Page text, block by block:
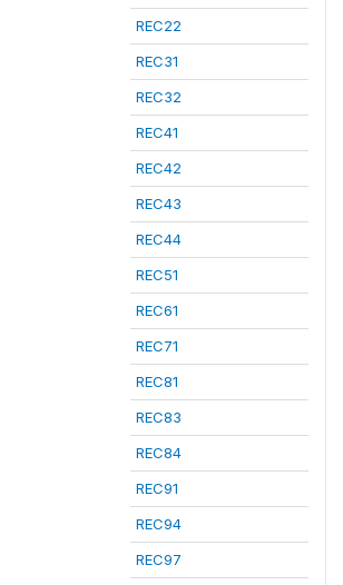
REC22
REC31
REC32
REC41
REC42
REC43
REC44
REC51
REC61
REC71
REC81
REC83
REC84
REC91
REC94
REC97